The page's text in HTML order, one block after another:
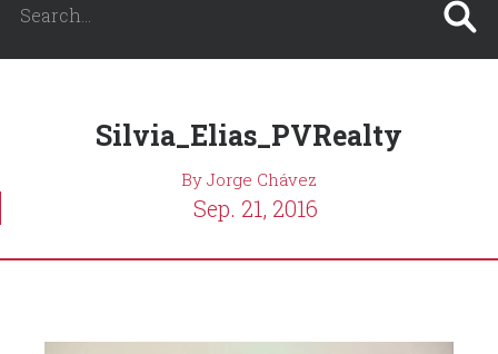
Silvia_Elias_PVRealty
By Jorge Chávez
Sep. 21, 2016